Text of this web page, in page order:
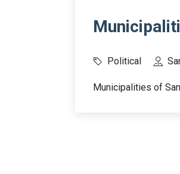
Political
Municipalities of